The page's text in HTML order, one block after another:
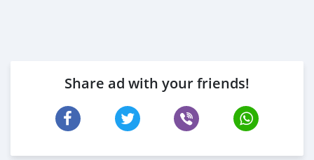
Share ad with your friends!